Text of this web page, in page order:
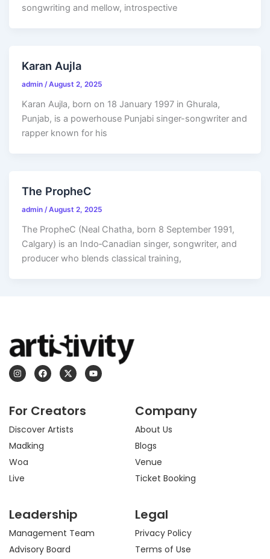
songwriting and mellow, introspective
Karan Aujla
admin/August 2, 2025
Karan Aujla, born on 18 January 1997 in Ghurala,
Punjab, is a powerhouse Punjabi singer-songwriter and
rapper known for his
The PropheC
admin/August 2, 2025
The PropheC (Neal Chatha, born 8 September 1991,
Calgary) is an Indo‑Canadian singer, songwriter, and
producer who blends classical training,
I
n
s
g
a
m
F
a
c
o
k
X
-
t
t
e
r
Y
o
u
For Creators
Discover Artists
Madking
Woa
Live
Company
About Us
Blogs
Venue
Ticket Booking
Leadership
Management Team
Advisory Board
Legal
Privacy Policy
Terms of Use